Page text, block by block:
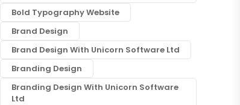
Bold Typography Website
Brand Design
Brand Design With Unicorn Software Ltd
Branding Design
Branding Design With Unicorn Software
Ltd